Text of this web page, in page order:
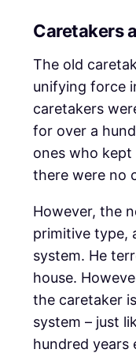
Caretakers
The old
unifying force
caretakers
for over a
ones who
there were no
However, the
primitive type,
system. He
house.
the caretaker
system – just
hundred years